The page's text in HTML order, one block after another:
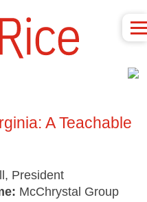
A Teachable
President
McChrystal Group